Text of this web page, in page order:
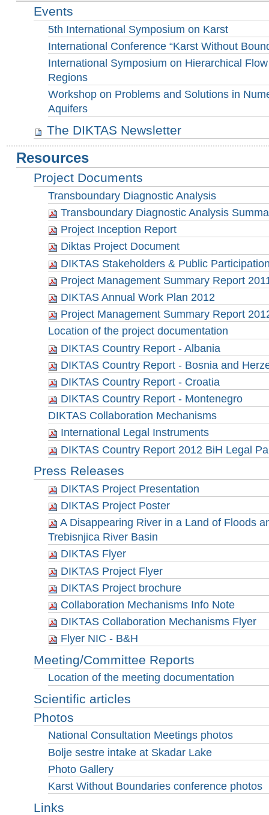
Events
5th International Symposium on Karst
International Conference “Karst Without
International Symposium on Hierarchical
Regions
Workshop on Problems and Solutions in
Aquifers
The DIKTAS Newsletter
Resources
Project Documents
Transboundary Diagnostic Analysis
Transboundary Diagnostic Analysis
Project Inception Report
Diktas Project Document
DIKTAS Stakeholders & Public
Project Management Summary Report
DIKTAS Annual Work Plan 2012
Project Management Summary Report
Location of the project documentation
DIKTAS Country Report - Albania
DIKTAS Country Report - Bosnia and
DIKTAS Country Report - Croatia
DIKTAS Country Report - Montenegro
DIKTAS Collaboration Mechanisms
International Legal Instruments
DIKTAS Country Report 2012 BiH Legal
Press Releases
DIKTAS Project Presentation
DIKTAS Project Poster
A Disappearing River in a Land of Floods
Trebisnjica River Basin
DIKTAS Flyer
DIKTAS Project Flyer
DIKTAS Project brochure
Collaboration Mechanisms Info Note
DIKTAS Collaboration Mechanisms Flyer
Flyer NIC - B&H
Meeting/Committee Reports
Location of the meeting documentation
Scientific articles
Photos
National Consultation Meetings photos
Bolje sestre intake at Skadar Lake
Photo Gallery
Karst Without Boundaries conference photos
Links